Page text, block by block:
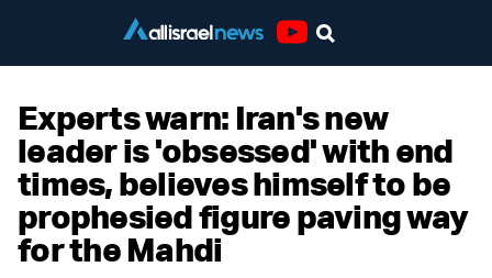
Experts warn: Iran's new
leader is 'obsessed' with end
times, believes himself to be
prophesied figure paving way
for the Mahdi